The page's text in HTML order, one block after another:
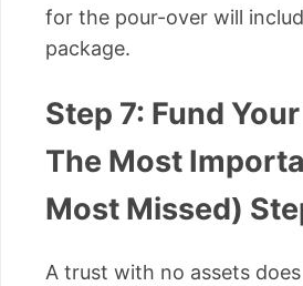
for the pour-over will
package.
Step 7: Fund
The Most
Most Missed)
A trust with no assets